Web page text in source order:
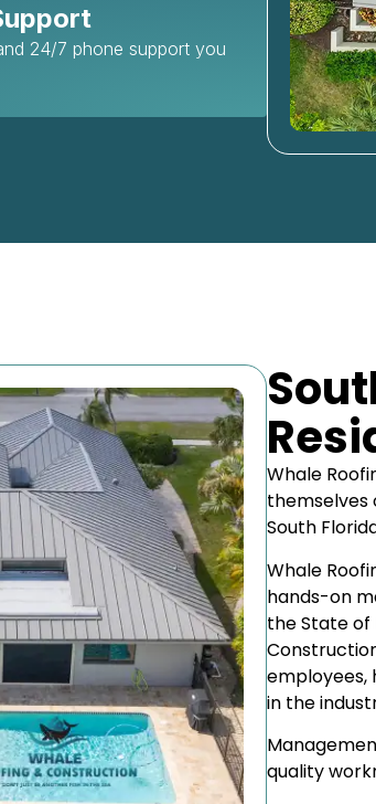
24/7 phone support you
Whale
themselves
South
Whale
hands-on
the State of
employees,
in the
quality